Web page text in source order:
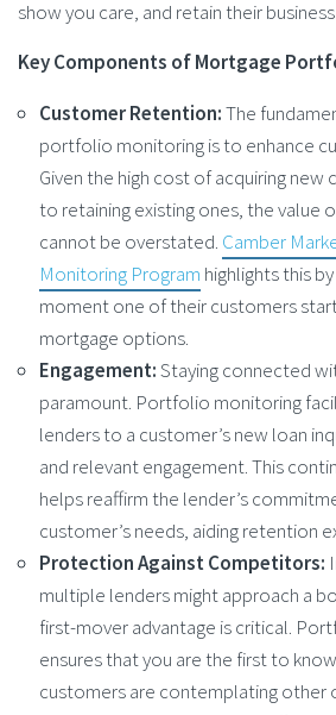
show you care, and retain their
Key Components of Mortgage
Customer Retention:The
portfolio monitoring is to enhance
Given the high cost of acquiring
to retaining existing ones, the value
cannot be overstated. Camber
Monitoring Program highlights this
moment one of their customers
mortgage options.
Engagement:Staying connected
paramount. Portfolio monitoring
lenders to a customer’s new loan
and relevant engagement. This
helps reaffirm the lender’s
customer’s needs, aiding retention
Protection Against Competitors:
multiple lenders might approach a
first-mover advantage is critical.
ensures that you are the first to
customers are contemplating other